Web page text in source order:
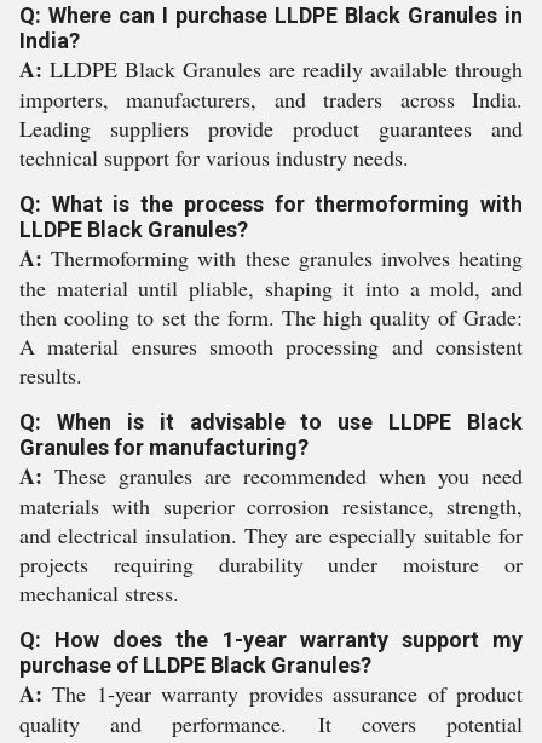
Q: Where can I purchase LLDPE Black Granules in
India?
A: LLDPE Black Granules are readily available through
importers, manufacturers, and traders across India.
Leading suppliers provide product guarantees and
technical support for various industry needs.
Q: What is the process for thermoforming with
LLDPE Black Granules?
A: Thermoforming with these granules involves heating
the material until pliable, shaping it into a mold, and
then cooling to set the form. The high quality of Grade:
A material ensures smooth processing and consistent
results.
Q: When is it advisable to use LLDPE Black
Granules for manufacturing?
A: These granules are recommended when you need
materials with superior corrosion resistance, strength,
and electrical insulation. They are especially suitable for
projects requiring durability under moisture or
mechanical stress.
Q: How does the 1-year warranty support my
purchase of LLDPE Black Granules?
A: The 1-year warranty provides assurance of product
quality and performance. It covers potential